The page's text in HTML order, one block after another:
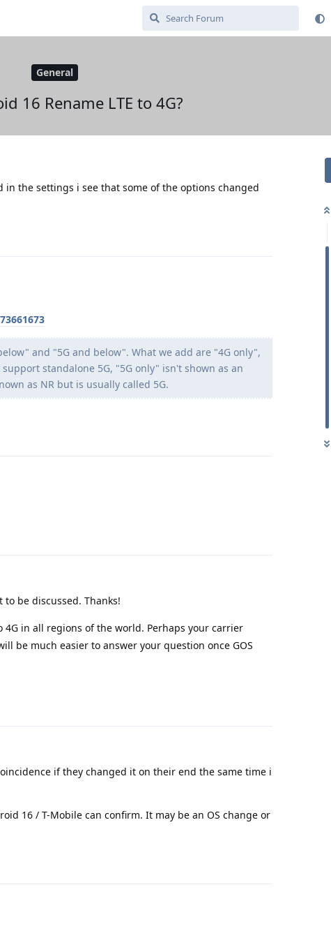
General
16 Rename LTE to 4G?
in the settings i see that some of the options changed
and "5G and below". What we add are "4G only",
standalone 5G, "5G only" isn't shown as an
as NR but is usually called 5G.
be discussed. Thanks!
4G in all regions of the world. Perhaps your carrier
be much easier to answer your question once GOS
if they changed it on their end the same time i
16 / T-Mobile can confirm. It may be an OS change or